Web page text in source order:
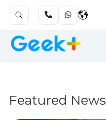
Featured News